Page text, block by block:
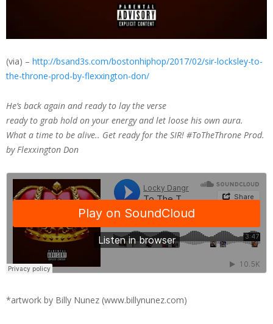
(via) – http://bsand3s.com/bostonhiphop/2017/02/sir-locksley-to-
the-throne-prod-by-flexxington-don/
He’s back again and ready to lay the verse
ready to grab hold on your energy and let loose his own aura.
What a time to be alive.. Get ready for the SIR! #ToTheThrone Prod.
by Flexxington Don
*artwork by Billy Nunez (www.billynunez.com)